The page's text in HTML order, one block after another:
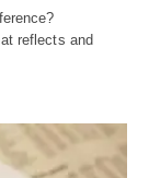
range,
every
the plan
reflects and